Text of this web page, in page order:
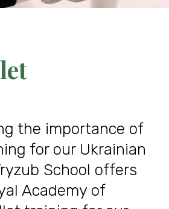
the importance of
for our Ukrainian
School offers
Academy of